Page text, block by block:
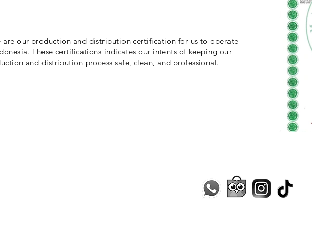
are our production and distribution certification for us to operate
These certifications indicates our intents of keeping our
and distribution process safe, clean, and professional.